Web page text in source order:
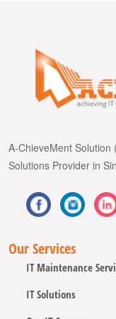
A-ChieveMent
Solutions Provider in
Our Services
IT Maintenance
IT Solutions